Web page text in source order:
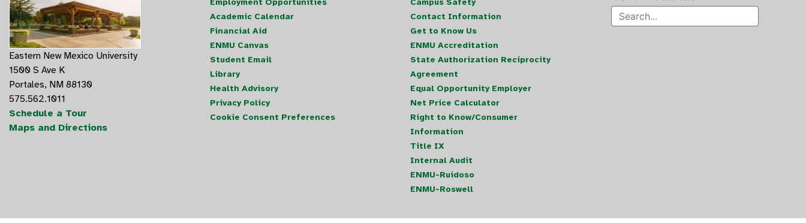
Eastern New Mexico University
1500 S Ave K
Portales, NM 88130
575.562.1011
Schedule a Tour
Maps and Directions
Academic Calendar
Financial Aid
ENMU Canvas
Student Email
Library
Health Advisory
Privacy Policy
Cookie Consent Preferences
Contact Information
Get to Know Us
ENMU Accreditation
State Authorization Reciprocity
Agreement
Equal Opportunity Employer
Net Price Calculator
Right to Know/Consumer
Information
Title IX
Internal Audit
ENMU-Ruidoso
ENMU-Roswell